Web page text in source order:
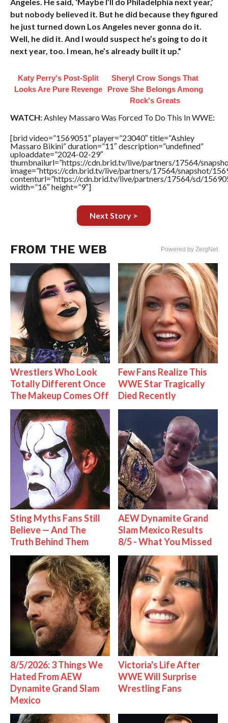
but nobody believed it. But he did because they figured
he just turned down Los Angeles never gonna do it.
Well, he did it. And I would suspect he’s going to do it
next year, too. I mean, he’s already built it up.”
Katy Perry's Post-Split
Looks Are Pure Revenge
Sheryl Crow Songs That
Prove She Belongs Among
Rock's Greats
WATCH:Ashley Massaro Was Forced To Do This In WWE:
[brid video=”1569051″ player=”23040″ title=”Ashley
Massaro Bikini” duration=”11″ description=”undefined”
uploaddate=”2024-02-29″
thumbnailurl=”https://cdn.brid.tv/live/partners/17564/
image=”https://cdn.brid.tv/live/partners/17564/snapshot/
contenturl=”https://cdn.brid.tv/live/partners/17564/sd/
width=”16″ height=”9″]
Next Story >
FROM THE WEB Powered by ZergNet
Wrestlers Who Look
Totally Different Once
The Makeup Comes Off
Few Fans Realize This
WWE Star Tragically
Died Recently
Sting Myths Fans Still
Believe — And The
Truth Behind Them
AEW Dynamite Grand
Slam Mexico Results
8/5 - What You Missed
8/5/2026: 3 Things We
Hated From AEW
Dynamite Grand Slam
Mexico
Victoria's Life After
WWE Will Surprise
Wrestling Fans